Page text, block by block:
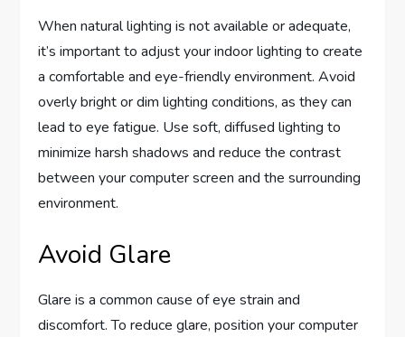
When natural lighting is not available or adequate,
it’s important to adjust your indoor lighting to create
a comfortable and eye-friendly environment. Avoid
overly bright or dim lighting conditions, as they can
lead to eye fatigue. Use soft, diffused lighting to
minimize harsh shadows and reduce the contrast
between your computer screen and the surrounding
environment.
Avoid Glare
Glare is a common cause of eye strain and
discomfort. To reduce glare, position your computer